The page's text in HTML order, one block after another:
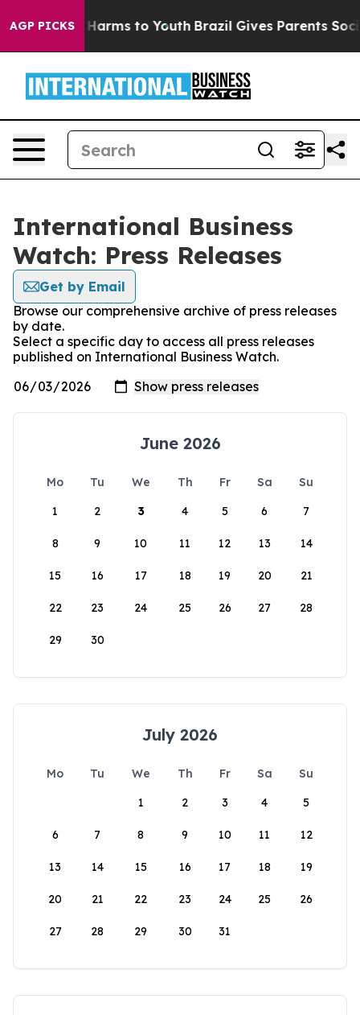
AGP PICKS
Abate Harms to Youth Brazil Gives Parents Social
International Business
Watch: Press Releases
Get by Email
Browse our comprehensive archive of press releases
by date.
Select a specific day to access all press releases
published on International Business Watch.
June 2026
Mo Tu We Th Fr Sa
Su
1
2 3 4 5 6 7
8 9 10 11 12 13 14
15 16 17 18 19 20 21
22 23 24 25 26 27 28
29 30
July 2026
Mo Tu We Th Fr Sa
Su
1
2 3 4 5
6 7 8 9 10 11 12
13 14 15 16 17 18 19
20 21 22 23 24 25 26
27 28 29 30 31